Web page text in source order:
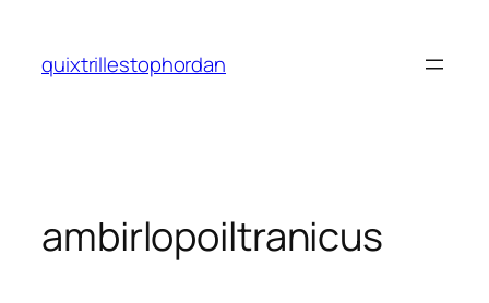
contenido
quixtrillestophordan
ambirlopoiltranicus